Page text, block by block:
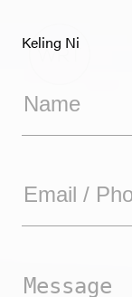
Keling Ni